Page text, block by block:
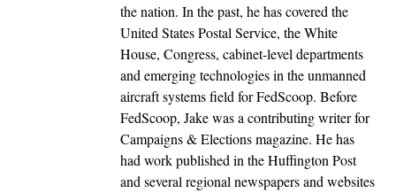
the nation. In the past, he has covered the
United States Postal Service, the White
House, Congress, cabinet-level departments
and emerging technologies in the unmanned
aircraft systems field for FedScoop. Before
FedScoop, Jake was a contributing writer for
Campaigns & Elections magazine. He has
had work published in the Huffington Post
and several regional newspapers and websites